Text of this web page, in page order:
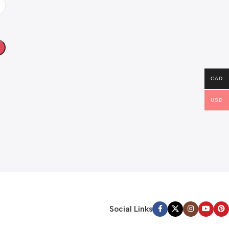
Social Links
CAD
USD